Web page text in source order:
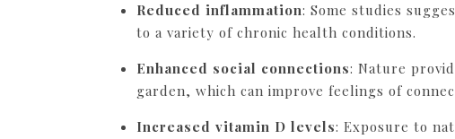
Reduced inflammation: Some studies
to a variety of chronic health conditions.
Enhanced social connections: Nature
garden, which can improve feelings of
Increased vitamin D levels: Exposure to